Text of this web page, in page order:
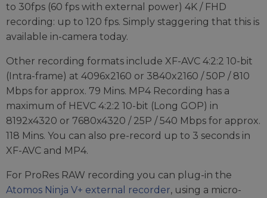
to 30fps (60 fps with external power) 4K / FHD
recording: up to 120 fps. Simply staggering that this is
available in-camera today.
Other recording formats include XF-AVC 4:2:2 10-bit
(Intra-frame) at 4096x2160 or 3840x2160 / 50P / 810
Mbps for approx. 79 Mins. MP4 Recording has a
maximum of HEVC 4:2:2 10-bit (Long GOP) in
8192x4320 or 7680x4320 / 25P / 540 Mbps for approx.
118 Mins. You can also pre-record up to 3 seconds in
XF-AVC and MP4.
For ProRes RAW recording you can plug-in the
Atomos Ninja V+ external recorder, using a micro-